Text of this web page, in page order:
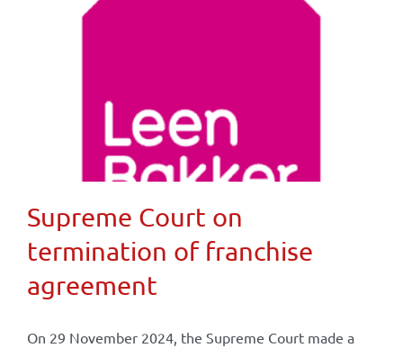
Supreme Court on
termination of franchise
agreement
On 29 November 2024, the Supreme Court made a